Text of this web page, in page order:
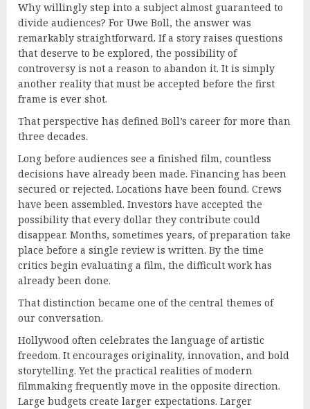
Why willingly step into a subject almost guaranteed to
divide audiences? For Uwe Boll, the answer was
remarkably straightforward. If a story raises questions
that deserve to be explored, the possibility of
controversy is not a reason to abandon it. It is simply
another reality that must be accepted before the first
frame is ever shot.
That perspective has defined Boll’s career for more than
three decades.
Long before audiences see a finished film, countless
decisions have already been made. Financing has been
secured or rejected. Locations have been found. Crews
have been assembled. Investors have accepted the
possibility that every dollar they contribute could
disappear. Months, sometimes years, of preparation take
place before a single review is written. By the time
critics begin evaluating a film, the difficult work has
already been done.
That distinction became one of the central themes of
our conversation.
Hollywood often celebrates the language of artistic
freedom. It encourages originality, innovation, and bold
storytelling. Yet the practical realities of modern
filmmaking frequently move in the opposite direction.
Large budgets create larger expectations. Larger